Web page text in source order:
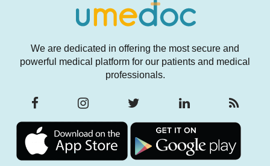
We are dedicated in offering the most secure and
powerful medical platform for our patients and medical
professionals.